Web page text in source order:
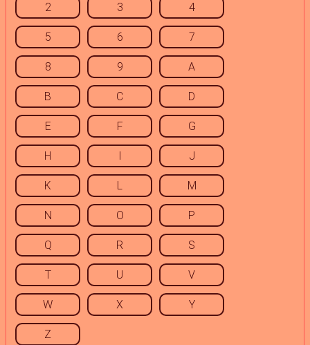
2 3 4
5 6 7
8 9 A
B C D
E F G
H I J
K L M
N O P
Q R S
T U V
W X Y
Z